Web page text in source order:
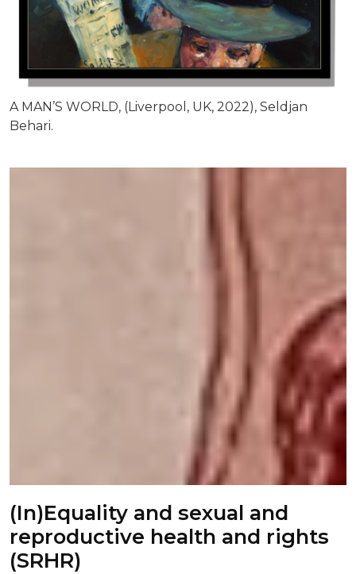
A MAN’S WORLD, (Liverpool, UK, 2022), Seldjan
Behari.
(In)Equality and sexual and
reproductive health and rights
(SRHR)